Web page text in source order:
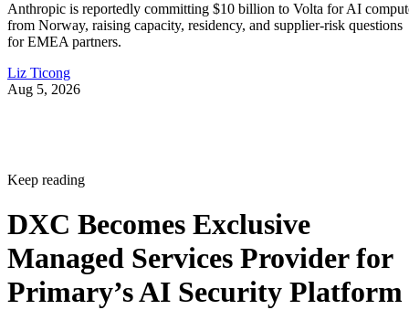
Anthropic is reportedly committing $10 billion to Volta for AI
from Norway, raising capacity, residency, and supplier-risk questions
for EMEA partners.
Liz Ticong
Aug 5, 2026
Keep reading
DXC Becomes Exclusive
Managed Services Provider for
Primary’s AI Security Platform